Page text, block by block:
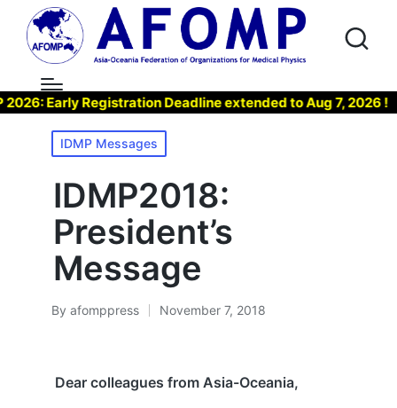
Early Registration Deadline extended to Aug 7, 2026 !
Posted
in
IDMP Messages
IDMP2018:
President’s
Message
Posted
By afomppress November 7, 2018
Dear colleagues from Asia-Oceania,